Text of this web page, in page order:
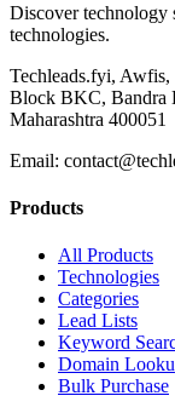
Discover technology
technologies.
Techleads.fyi, Awfis,
Block BKC, Bandra
Maharashtra 400051
Email:
Products
All Products
Technologies
Categories
Lead Lists
Keyword
Domain
Bulk Purchase